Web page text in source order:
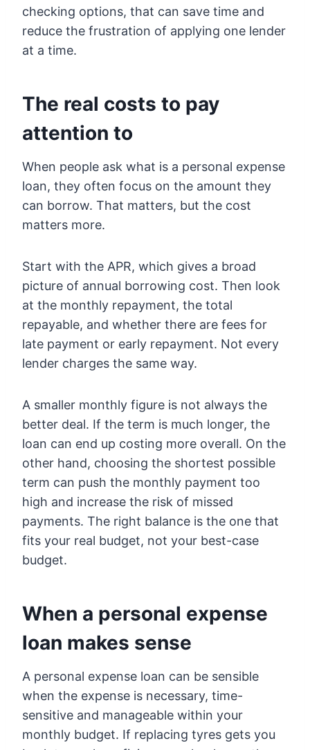
checking options, that can save time and
reduce the frustration of applying one lender
at a time.
The real costs to pay
attention to
When people ask what is a personal expense
loan, they often focus on the amount they
can borrow. That matters, but the cost
matters more.
Start with the APR, which gives a broad
picture of annual borrowing cost. Then look
at the monthly repayment, the total
repayable, and whether there are fees for
late payment or early repayment. Not every
lender charges the same way.
A smaller monthly figure is not always the
better deal. If the term is much longer, the
loan can end up costing more overall. On the
other hand, choosing the shortest possible
term can push the monthly payment too
high and increase the risk of missed
payments. The right balance is the one that
fits your real budget, not your best-case
budget.
When a personal expense
loan makes sense
A personal expense loan can be sensible
when the expense is necessary, time-
sensitive and manageable within your
monthly budget. If replacing tyres gets you